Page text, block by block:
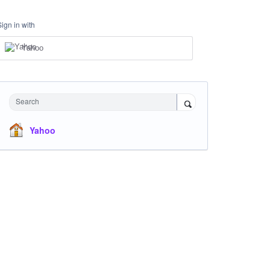
in with
Yahoo
Search
Yahoo